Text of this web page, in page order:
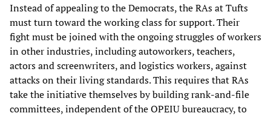
Instead of appealing to the Democrats, the RAs at Tufts
must turn toward the working class for support. Their
fight must be joined with the ongoing struggles of workers
in other industries, including autoworkers, teachers,
actors and screenwriters, and logistics workers, against
attacks on their living standards. This requires that RAs
take the initiative themselves by building rank-and-file
committees, independent of the OPEIU bureaucracy, to